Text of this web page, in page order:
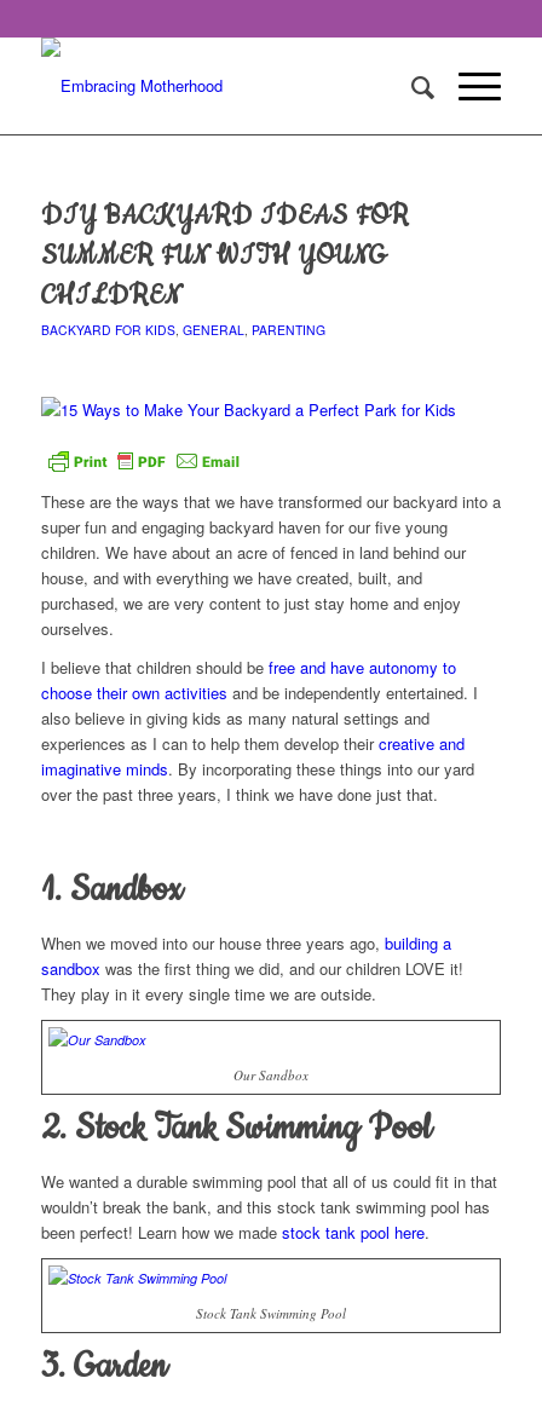
DIY BACKYARD IDEAS FOR
SUMMER FUN WITH YOUNG
CHILDREN
BACKYARD FOR KIDS, GENERAL, PARENTING
These are the ways that we have transformed our backyard into a
super fun and engaging backyard haven for our five young
children. We have about an acre of fenced in land behind our
house, and with everything we have created, built, and
purchased, we are very content to just stay home and enjoy
ourselves.
I believe that children should be free and have autonomy to
choose their own activities and be independently entertained. I
also believe in giving kids as many natural settings and
experiences as I can to help them develop theircreative and
imaginative minds. By incorporating these things into our yard
over the past three years, I think we have done just that.
1. Sandbox
When we moved into our house three years ago, building a
sandbox was the first thing we did, and our children LOVE it!
They play in it every single time we are outside.
Our Sandbox
2. Stock Tank Swimming Pool
We wanted a durable swimming pool that all of us could fit in that
wouldn’t break the bank, and this stock tank swimming pool has
been perfect! Learn how we made stock tank pool here.
Stock Tank Swimming Pool
3. Garden